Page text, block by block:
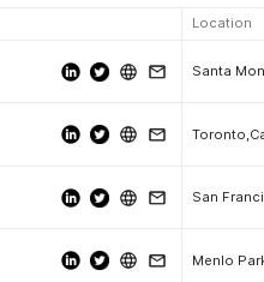
Location
Santa
San
Menlo